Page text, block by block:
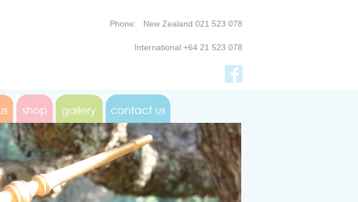
Phone: New Zealand 021 523 078
International +64 21 523 078